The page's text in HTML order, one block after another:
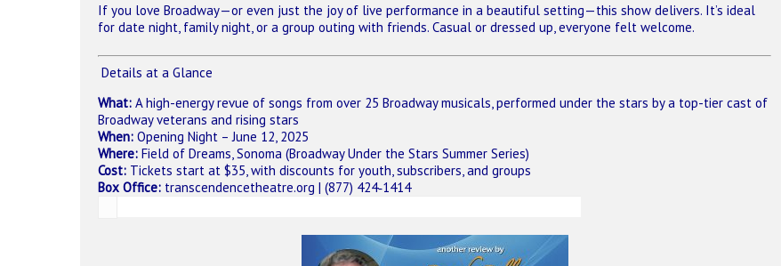
If you love Broadway—or even just the joy of live performance in a beautiful setting—this show delivers. It’s ideal
for date night, family night, or a group outing with friends. Casual or dressed up, everyone felt welcome.
️ Details at a Glance
What: A high-energy revue of songs from over 25 Broadway musicals, performed under the stars by a top-tier cast of
Broadway veterans and rising stars
When: Opening Night – June 12, 2025
Where: Field of Dreams, Sonoma (Broadway Under the Stars Summer Series)
Cost: Tickets start at $35, with discounts for youth, subscribers, and groups
Box Office: transcendencetheatre.org | (877) 424‑1414